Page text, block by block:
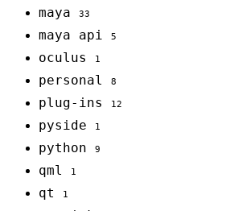
maya 33
maya api 5
oculus 1
personal 8
plug-ins 12
pyside 1
python 9
qml 1
qt 1